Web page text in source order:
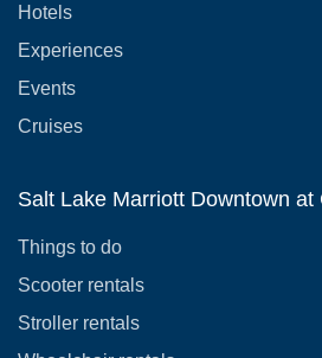
Hotels
Experiences
Events
Cruises
Salt Lake Marriott Downtown at
Things to do
Scooter rentals
Stroller rentals